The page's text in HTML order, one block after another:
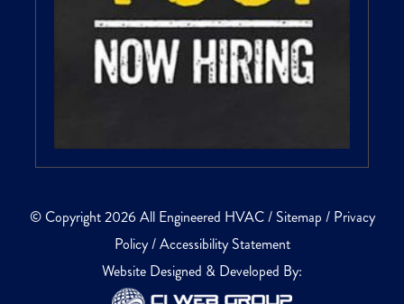
© Copyright 2026 All Engineered HVAC / Sitemap / Privacy
Policy/Accessibility Statement
Website Designed & Developed By: